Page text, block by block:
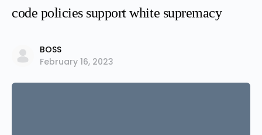
code policies support white supremacy
BOSS
February 16, 2023